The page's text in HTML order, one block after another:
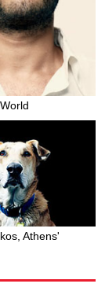
Athens'